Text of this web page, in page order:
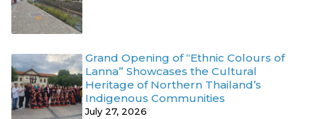
Grand Opening of “Ethnic Colours of
Lanna” Showcases the Cultural
Heritage of Northern Thailand’s
Indigenous Communities
July 27, 2026